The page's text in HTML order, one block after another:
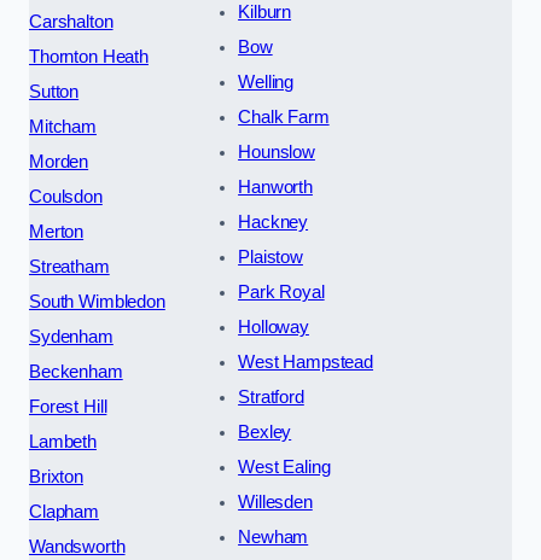
Carshalton
Thornton Heath
Sutton
Mitcham
Morden
Coulsdon
Merton
Streatham
South Wimbledon
Sydenham
Beckenham
Forest Hill
Lambeth
Brixton
Clapham
Wandsworth
Kilburn
Bow
Welling
Chalk Farm
Hounslow
Hanworth
Hackney
Plaistow
Park Royal
Holloway
West Hampstead
Stratford
Bexley
West Ealing
Willesden
Newham